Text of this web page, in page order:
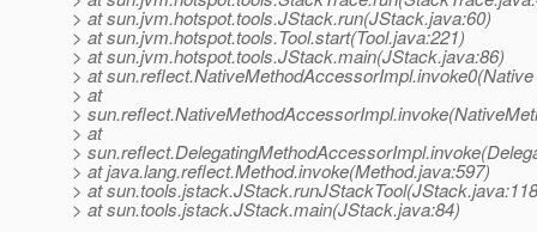
> at sun.jvm.hotspot.tools.JStack.run(JStack.java:60)
> at sun.jvm.hotspot.tools.Tool.start(Tool.java:221)
> at sun.jvm.hotspot.tools.JStack.main(JStack.java:86)
> at
> at
>
> at
>
> at java.lang.reflect.Method.invoke(Method.java:597)
> at
> at sun.tools.jstack.JStack.main(JStack.java:84)